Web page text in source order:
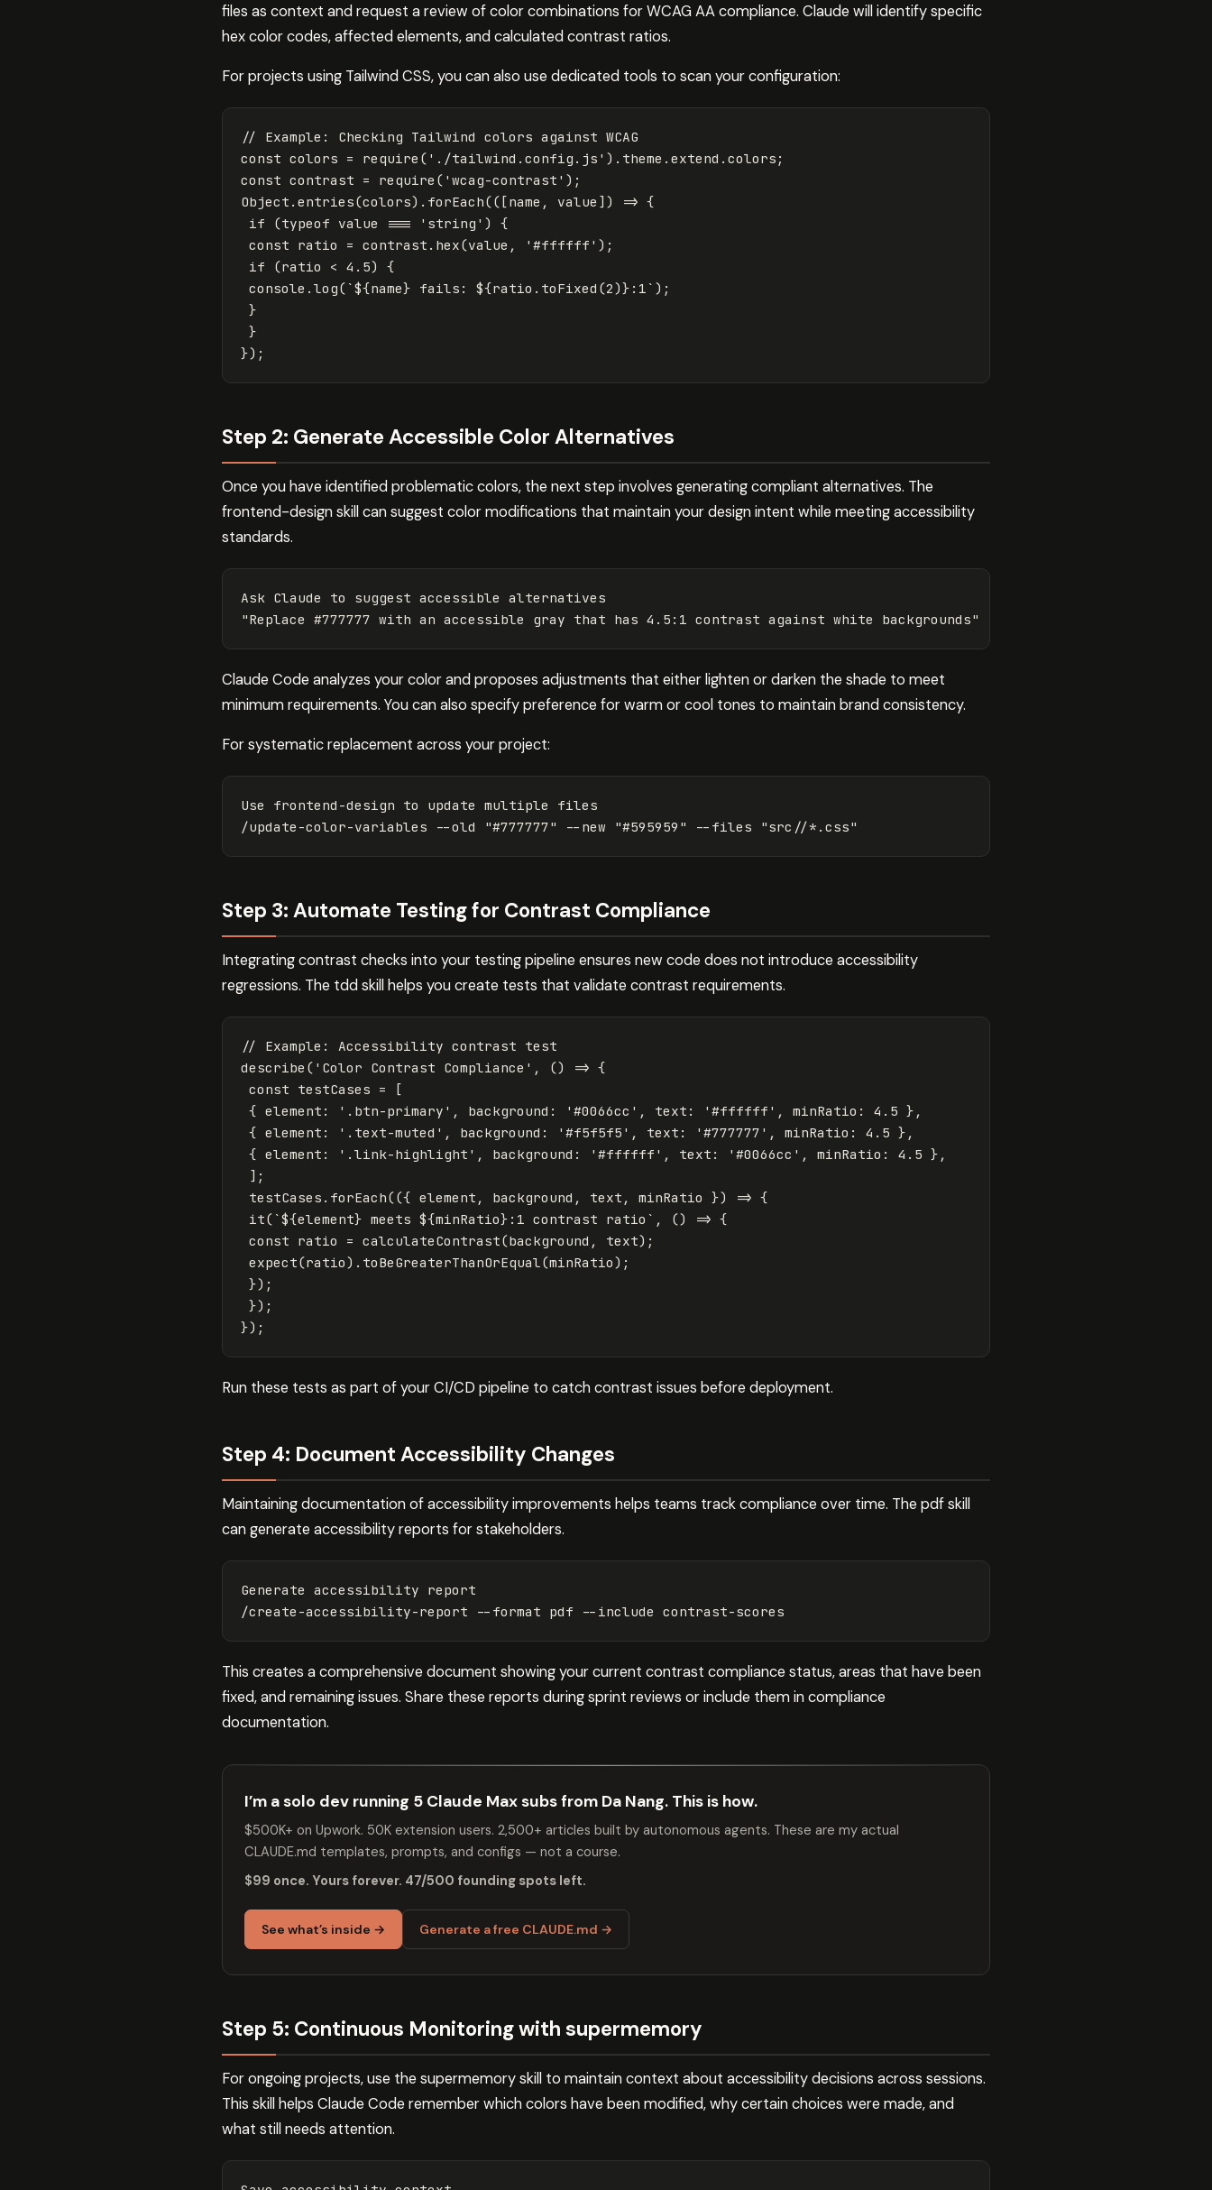
files as context and request a review of color combinations for WCAG AA compliance. Claude will identify specific
hex color codes, affected elements, and calculated contrast ratios.
For projects using Tailwind CSS, you can also use dedicated tools to scan your configuration:
// Example: Checking Tailwind colors against WCAG
const colors = require ( ' ./tailwind.config.js ' ). theme . extend . colors ;
const contrast = require ( ' wcag-contrast ' );
Object . entries(colors). forEach(([name , value ]) => {
if
(typeof value === ' string ' )
{
const ratio = contrast . hex(value , ' #ffffff ' );
if
(ratio < 4.5)
{
console . log( `${name} fails: ${ratio . toFixed (2)} :1` );
}
}
});
Step 2: Generate Accessible Color Alternatives
Once you have identified problematic colors, the next step involves generating compliant alternatives. The
frontend-design skill can suggest color modifications that maintain your design intent while meeting accessibility
standards.
"Replace #777777 with an accessible gray that has 4.5:1 contrast against white backgrounds"
Claude Code analyzes your color and proposes adjustments that either lighten or darken the shade to meet
minimum requirements. You can also specify preference for warm or cool tones to maintain brand consistency.
For systematic replacement across your project:
Use frontend-design to update multiple files
/update-color-variables
--old "#777777" --new "#595959" --files "src//*.css"
Step 3: Automate Testing for Contrast Compliance
Integrating contrast checks into your testing pipeline ensures new code does not introduce accessibility
regressions. The tdd skill helps you create tests that validate contrast requirements.
// Example: Accessibility contrast test
describe ( ' Color Contrast Compliance ' , () => {
const testCases =
[
{ element : ' .btn-primary ' , background : ' #0066cc ' , text : ' #ffffff ' , minRatio : 4.5 },
{ element : ' .text-muted ' , background : ' #f5f5f5 ' , text : ' #777777 ' , minRatio : 4.5 },
{ element : ' .link-highlight ' , background : ' #ffffff ' , text : ' #0066cc ' , minRatio : 4.5 },
];
testCases . forEach(({ element , background , text , minRatio }) => {
it( `${element} meets ${minRatio} :1 contrast ratio` , () => {
const ratio = calculateContrast(background , text);
expect(ratio). toBeGreaterThanOrEqual (minRatio);
});
});
});
Run these tests as part of your CI/CD pipeline to catch contrast issues before deployment.
Step 4: Document Accessibility Changes
Maintaining documentation of accessibility improvements helps teams track compliance over time. The pdf skill
can generate accessibility reports for stakeholders.
Generate accessibility report
/create-accessibility-report
--format pdf --include
This creates a comprehensive document showing your current contrast compliance status, areas that have been
fixed, and remaining issues. Share these reports during sprint reviews or include them in compliance
documentation.
I’m a solo dev running 5 Claude Max subs from Da Nang. This is how.
$500K+ on Upwork. 50K extension users. 2,500+ articles built by autonomous agents. These are my actual
CLAUDE.md templates, prompts, and configs — not a course.
$99 once. Yours forever. 47/500 founding spots left.
See what’s inside → Generate a free CLAUDE.md →
Step 5: Continuous Monitoring with supermemory
For ongoing projects, use the supermemory skill to maintain context about accessibility decisions across sessions.
This skill helps Claude Code remember which colors have been modified, why certain choices were made, and
what still needs attention.